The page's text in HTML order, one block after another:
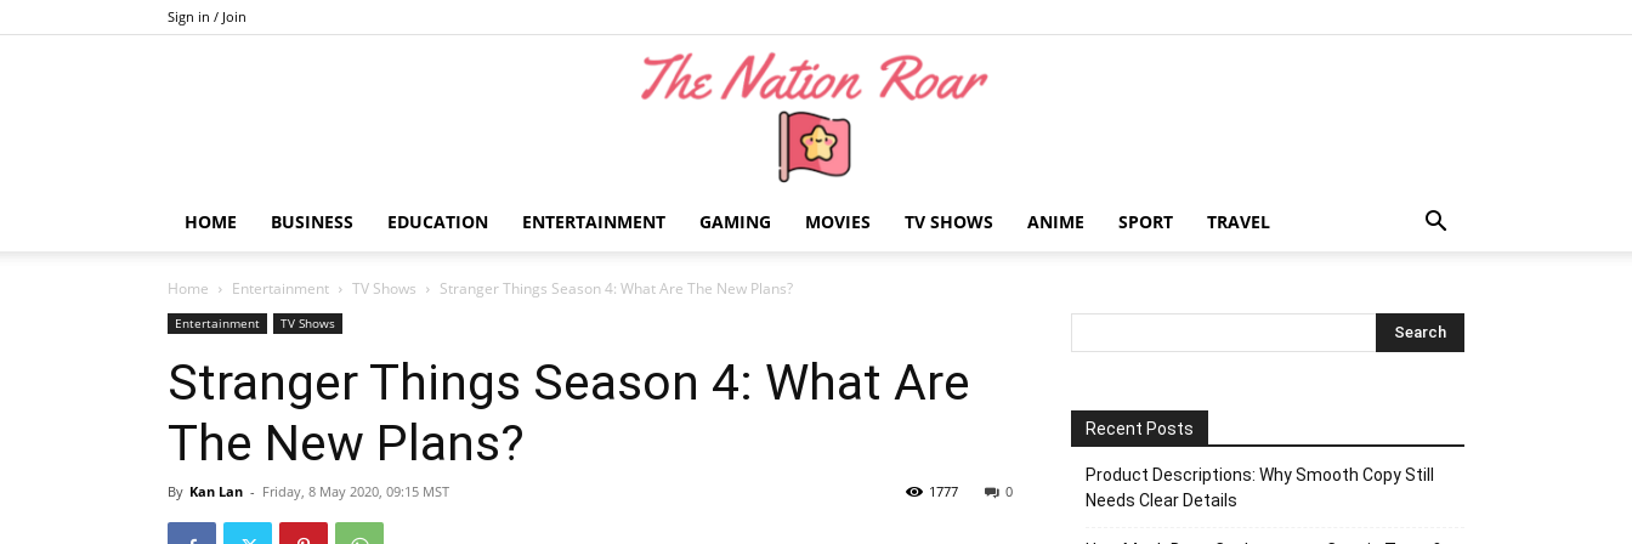
Sign in / Join
HOME BUSINESS EDUCATION ENTERTAINMENT GAMING MOVIES TV SHOWS ANIME SPORT TRAVEL
Home Entertainment TV Shows Stranger Things Season 4: What Are The New Plans?
Entertainment TV Shows
Stranger Things Season 4: What Are
The New Plans?
By Kan Lan - Friday, 8 May 2020, 09:15 MST 0
1777
Recent Posts
Product Descriptions: Why Smooth Copy Still
Needs Clear Details